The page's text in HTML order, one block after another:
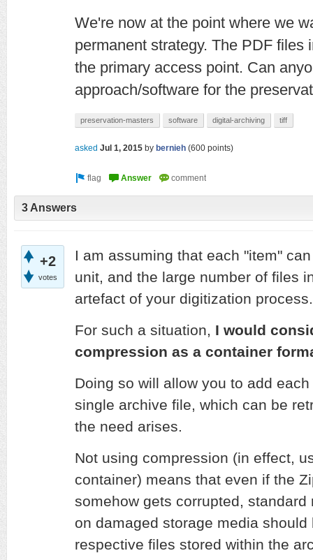
We're now at the point where we
permanent strategy. The PDF files
the primary access point. Can
approach/software for the
preservation-masters software digital-archiving tiff
asked Jul 1, 2015 by bernieh (600 points)
3 Answers
+2
votes
I am assuming that each "item"
unit, and the large number of files
artefact of your digitization process.
For such a situation, I would
compression as a container
Doing so will allow you to add
single archive file, which can be
the need arises.
Not using compression (in effect,
container) means that even if the
somehow gets corrupted,
on damaged storage media
respective files stored within the